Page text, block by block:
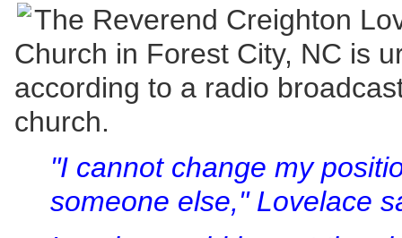
The Reverend Creighton
Church in Forest City, NC is
according to a radio
church.
"I cannot change my
someone else," Lovelace